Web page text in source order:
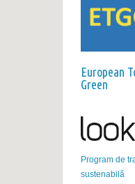
European
Green
Program de
sustenabilă